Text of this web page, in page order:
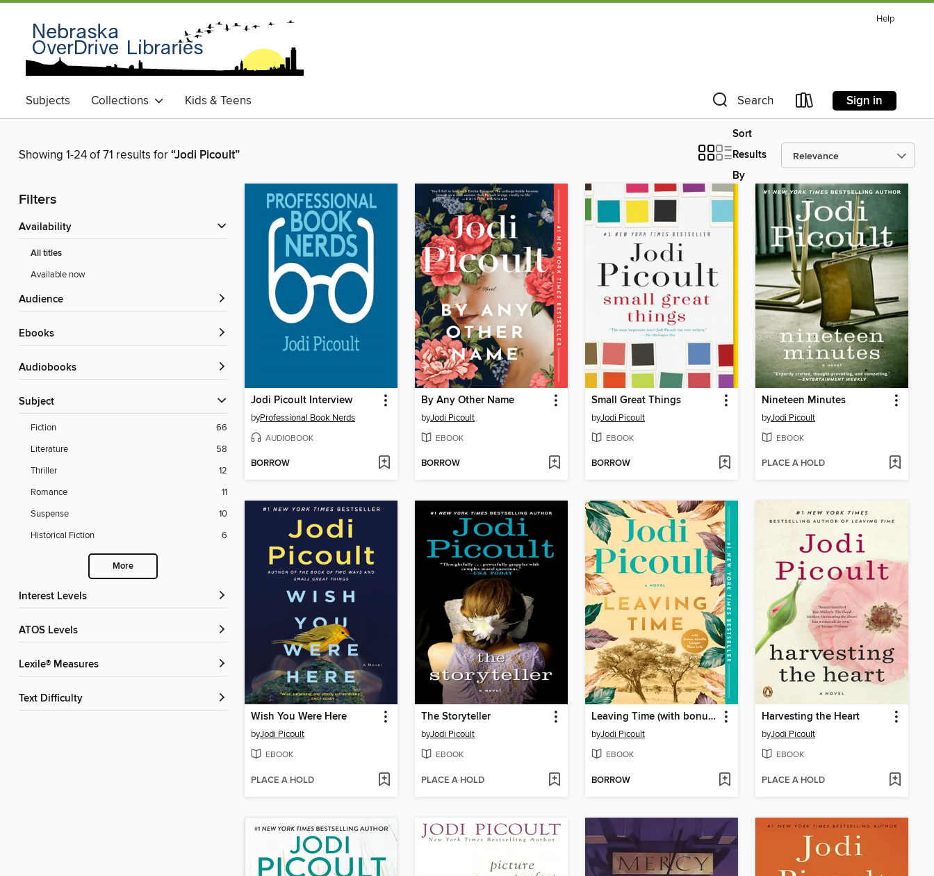
Help
Subjects Collections Kids & Teens Search Sign in
Showing 1-24 of 71 results for“Jodi Picoult”
Sort
Results
By
Filters
Availability
All titles
Available now
Audience
ebooks
Audiobooks
Subject
Fiction
66
Literature
58
Thriller
12
Romance
11
Suspense
10
Historical Fiction
6
More
Interest Levels
ATOS Levels
Lexile® Measures
Text Difficulty
Jodi Picoult Interview
byProfessional Book Nerds
AUDIOBOOK
BORROW
By Any Other Name
byJodi Picoult
EBOOK
BORROW
Small Great Things
byJodi Picoult
EBOOK
BORROW
Nineteen Minutes
byJodi Picoult
EBOOK
PLACE A HOLD
Wish You Were Here
byJodi Picoult
EBOOK
PLACE A HOLD
The Storyteller
byJodi Picoult
EBOOK
PLACE A HOLD
Leaving Time (with bonus novella Larger Than Life)
byJodi Picoult
EBOOK
BORROW
Harvesting the Heart
byJodi Picoult
EBOOK
PLACE A HOLD